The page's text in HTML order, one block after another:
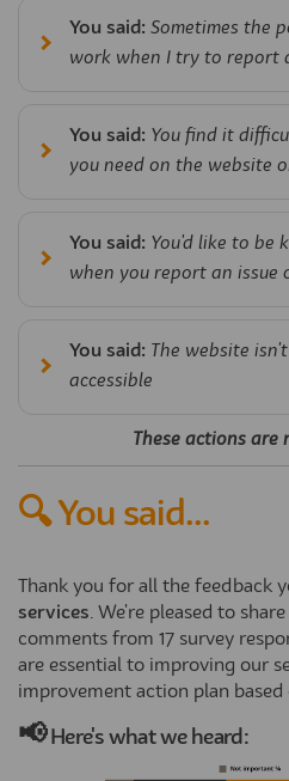
You said: Sometimes the
work when I try to report
You said: You find it
you need on the website
You said: You'd like to be
when you report an issue
You said: The website
accessible
These actions are
🔍 You said...
Thank you for all the feedback
services. We're pleased to
comments from 17 survey
are essential to improving our
improvement action plan based
📢Here's what we heard: